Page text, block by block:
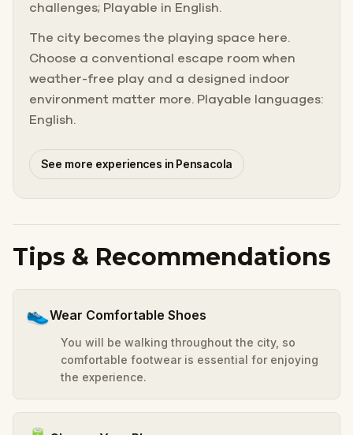
challenges; Playable in English.
The city becomes the playing space here.
Choose a conventional escape room when
weather-free play and a designed indoor
environment matter more. Playable languages:
English.
See more experiences in Pensacola
Tips & Recommendations
👟Wear Comfortable Shoes
You will be walking throughout the city, so
comfortable footwear is essential for enjoying
the experience.